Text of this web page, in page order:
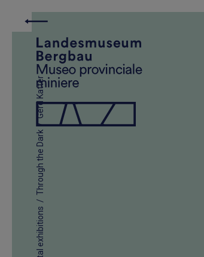
Digital exhibitions
/
Through the Dark
/
Gerd Katter